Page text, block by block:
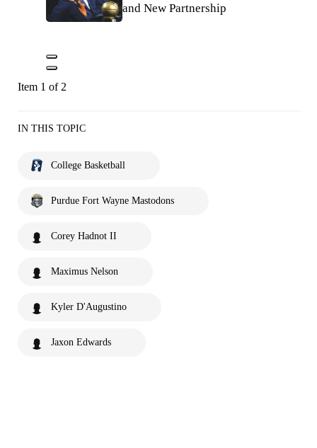
and New Partnership
Item 1 of 2
IN THIS TOPIC
College Basketball
Purdue Fort Wayne Mastodons
Corey Hadnot II
Maximus Nelson
Kyler D'Augustino
Jaxon Edwards